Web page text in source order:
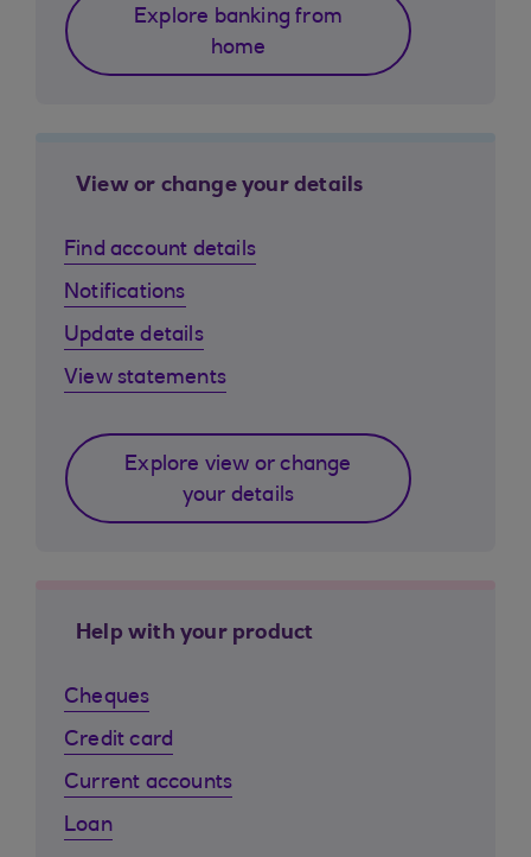
Explore banking from
home
View or change your details
Find account details
Notifications
Update details
View statements
Explore view or change
your details
Help with your product
Cheques
Credit card
Current accounts
Loan